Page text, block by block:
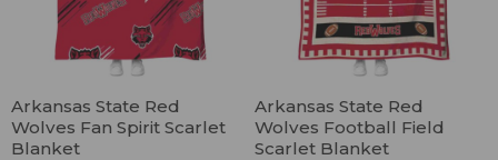
Arkansas State Red
Wolves Fan Spirit Scarlet
Blanket
Arkansas State Red
Wolves Football Field
Scarlet Blanket